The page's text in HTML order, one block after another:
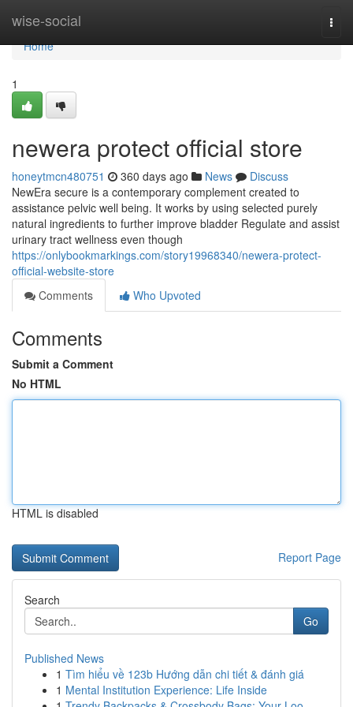
wise-social
Home
Home
1
newera protect official store
honeytmcn480751 360 days ago News
Discuss
NewEra secure is a contemporary complement created to
assistance pelvic well being. It works by using selected purely
natural ingredients to further improve bladder Regulate and assist
urinary tract wellness even though
https://onlybookmarkings.com/story19968340/newera-protect-
official-website-store
Comments
Who Upvoted
Comments
Submit a Comment
No HTML
HTML is disabled
Report Page
Search
Go
Published News
1 Tìm hiểu về 123b Hướng dẫn chi tiết & đánh giá
1 Mental Institution Experience: Life Inside